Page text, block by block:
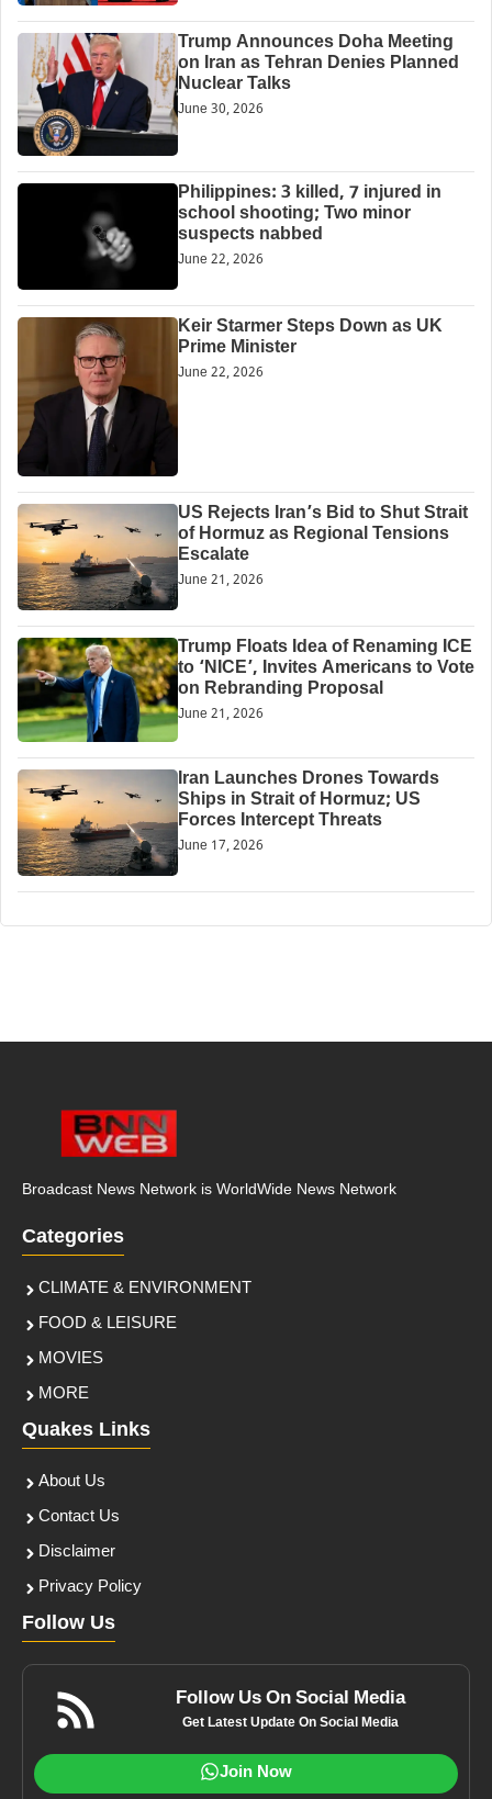
Trump Announces Doha Meeting
on Iran as Tehran Denies Planned
Nuclear Talks
June 30, 2026
Philippines: 3 killed, 7 injured in
school shooting; Two minor
suspects nabbed
June 22, 2026
Keir Starmer Steps Down as UK
Prime Minister
June 22, 2026
US Rejects Iran’s Bid to Shut Strait
of Hormuz as Regional Tensions
Escalate
June 21, 2026
Trump Floats Idea of Renaming ICE
to ‘NICE’, Invites Americans to Vote
on Rebranding Proposal
June 21, 2026
Iran Launches Drones Towards
Ships in Strait of Hormuz; US
Forces Intercept Threats
June 17, 2026
Broadcast News Network is WorldWide News Network
Categories
CLIMATE & ENVIRONMENT
FOOD & LEISURE
MOVIES
MORE
Quakes Links
About Us
Contact Us
Disclaimer
Privacy Policy
Follow Us
Follow Us On Social Media
Get Latest Update On Social Media
Join Now